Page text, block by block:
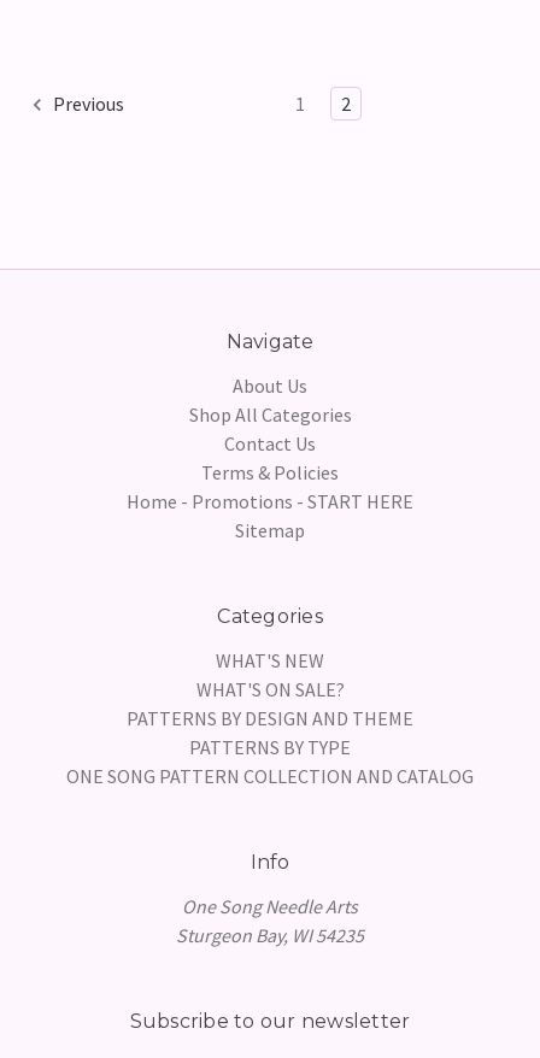
Previous 1 2
Navigate
About Us
Shop All Categories
Contact Us
Terms & Policies
Home - Promotions - START HERE
Sitemap
Categories
WHAT'S NEW
WHAT'S ON SALE?
PATTERNS BY DESIGN AND THEME
PATTERNS BY TYPE
ONE SONG PATTERN COLLECTION AND CATALOG
Info
One Song Needle Arts
Sturgeon Bay, WI 54235
Subscribe to our newsletter